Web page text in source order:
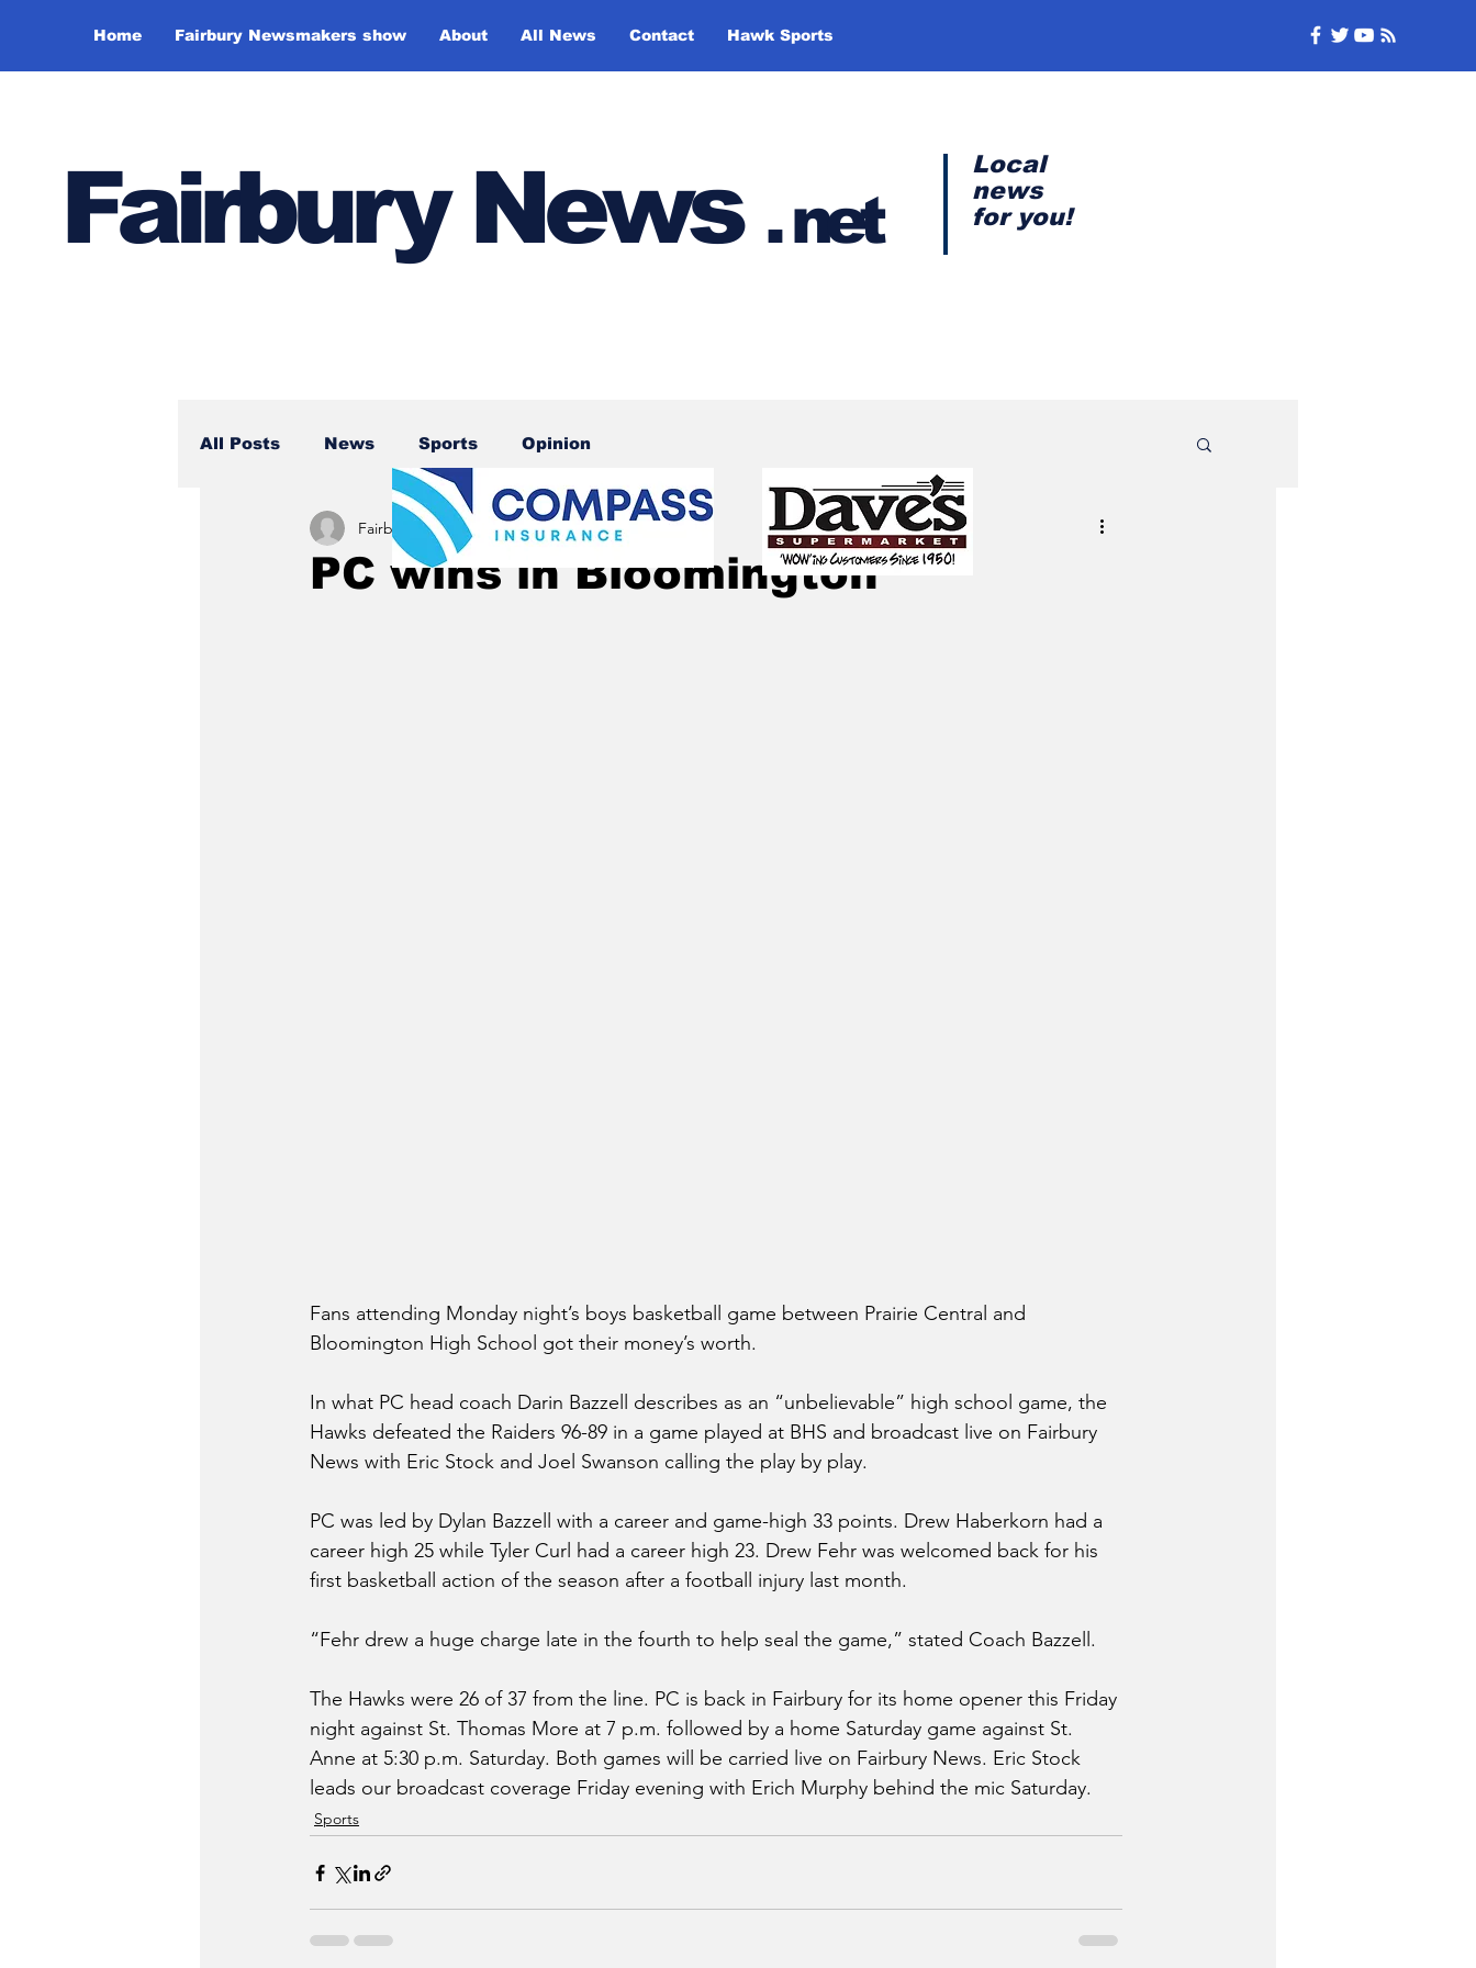
Home Fairbury Newsmakers show About All News Contact Hawk Sports
Fairbury News .net
Local
news
for you!
All Posts News Sports Opinion
PC wins in Bloomington
Fairbury News staff Dec 6, 2022 1 min read
Fans attending Monday night’s boys basketball game between Prairie Central and
Bloomington High School got their money’s worth.
In what PC head coach Darin Bazzell describes as an “unbelievable” high school game, the
Hawks defeated the Raiders 96-89 in a game played at BHS and broadcast live on Fairbury
News with Eric Stock and Joel Swanson calling the play by play.
PC was led by Dylan Bazzell with a career and game-high 33 points. Drew Haberkorn had a
career high 25 while Tyler Curl had a career high 23. Drew Fehr was welcomed back for his
first basketball action of the season after a football injury last month.
“Fehr drew a huge charge late in the fourth to help seal the game,” stated Coach Bazzell.
The Hawks were 26 of 37 from the line. PC is back in Fairbury for its home opener this Friday
night against St. Thomas More at 7 p.m. followed by a home Saturday game against St.
Anne at 5:30 p.m. Saturday. Both games will be carried live on Fairbury News. Eric Stock
leads our broadcast coverage Friday evening with Erich Murphy behind the mic Saturday.
Sports